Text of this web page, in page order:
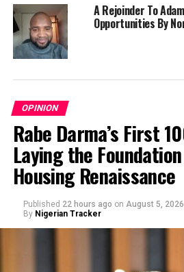
A Rejoinder To
Opportunities By
OPINION
Rabe Darma’s First
Laying the
Housing Renaissance
Published 22 hours ago on August 5, 2026
By Nigerian Tracker